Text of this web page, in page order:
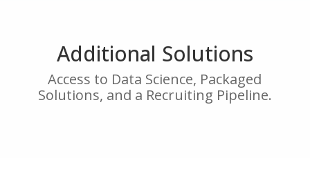
Additional Solutions
Access to Data Science, Packaged
Solutions, and a Recruiting Pipeline.